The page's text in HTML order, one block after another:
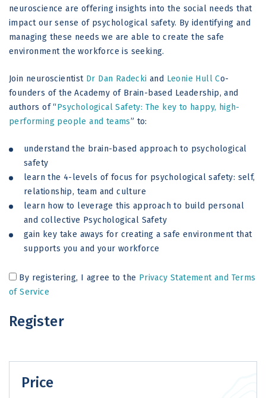
neuroscience are offering insights into the social needs that
impact our sense of psychological safety. By identifying and
managing these needs we are able to create the safe
environment the workforce is seeking.
Join neuroscientist Dr Dan Radecki and Leonie HullCo-
founders of the Academy of Brain-based Leadership, and
authors of “Psychological Safety: The key to happy, high-
performing people and teams” to:
understand the brain-based approach to psychological
safety
learn the 4-levels of focus for psychological safety: self,
relationship, team and culture
learn how to leverage this approach to build personal
and collective Psychological Safety
gain key take aways for creating a safe environment that
supports you and your workforce
By registering, I agree to the Privacy Statement and Terms
of Service
Register
Price